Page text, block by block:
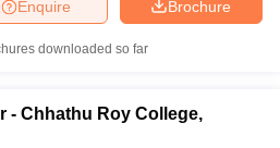
Brochure
Enquire
downloaded so far
- Chhathu Roy College,